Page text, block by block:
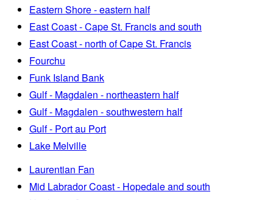
Eastern Shore - eastern half
East Coast - Cape St. Francis and south
East Coast - north of Cape St. Francis
Fourchu
Funk Island Bank
Gulf - Magdalen - northeastern half
Gulf - Magdalen - southwestern half
Gulf - Port au Port
Lake Melville
Laurentian Fan
Mid Labrador Coast - Hopedale and south